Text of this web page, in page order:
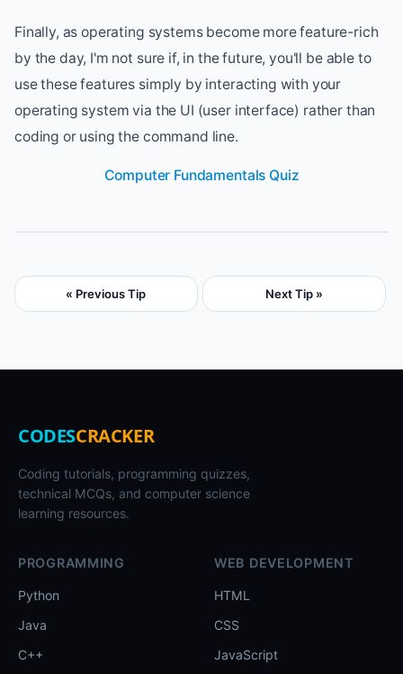
Finally, as operating systems become more feature-rich
by the day, I'm not sure if, in the future, you'll be able to
use these features simply by interacting with your
operating system via the UI (user interface) rather than
coding or using the command line.
Computer Fundamentals Quiz
« Previous Tip Next Tip »
CODESCRACKER
Coding tutorials, programming quizzes,
technical MCQs, and computer science
learning resources.
PROGRAMMING
Python
Java
C++
WEB DEVELOPMENT
HTML
CSS
JavaScript